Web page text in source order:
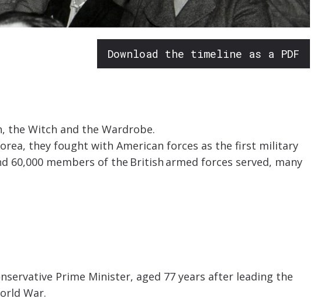
Download the timeline as a PDF
the Witch and the Wardrobe.
they fought with American forces as the first military
60,000 members of the British armed forces served, many
Prime Minister, aged 77 years after leading the
War.